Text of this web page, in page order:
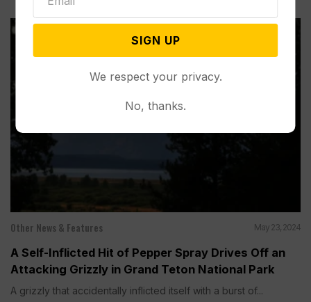
Other News & Features May 23, 2024
A Self-Inflicted Hit of Pepper Spray Drives Off an
Attacking Grizzly in Grand Teton National Park
A grizzly that accidentally inflicted itself with a burst of...
SIGN UP
We respect your privacy.
No, thanks.